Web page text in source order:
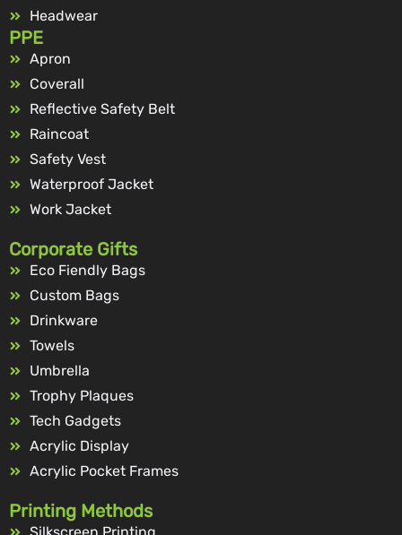
Headwear
PPE
Apron
Coverall
Reflective Safety Belt
Raincoat
Safety Vest
Waterproof Jacket
Work Jacket
Corporate Gifts
Eco Fiendly Bags
Custom Bags
Drinkware
Towels
Umbrella
Trophy Plaques
Tech Gadgets
Acrylic Display
Acrylic Pocket Frames
Printing Methods